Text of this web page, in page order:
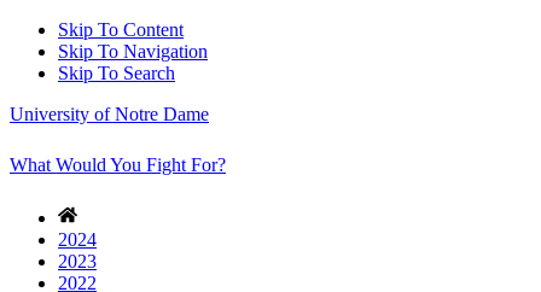
Skip To Content
Skip To Navigation
Skip To Search
University of Notre Dame
What Would You Fight For?
2024
2023
2022